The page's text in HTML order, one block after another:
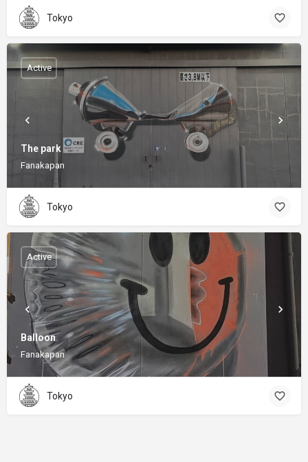
Tokyo
The park
Fanakapan
Active
Tokyo
Balloon
Fanakapan
Active
Tokyo